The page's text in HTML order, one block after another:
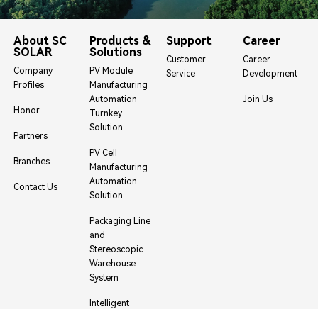
About SC
SOLAR
Company
Profiles
Honor
Partners
Branches
Contact Us
Products &
Solutions
PV Module
Manufacturing
Automation
Turnkey
Solution
PV Cell
Manufacturing
Automation
Solution
Packaging Line
and
Stereoscopic
Warehouse
System
Intelligent
Support
Customer
Service
Career
Career
Development
Join Us